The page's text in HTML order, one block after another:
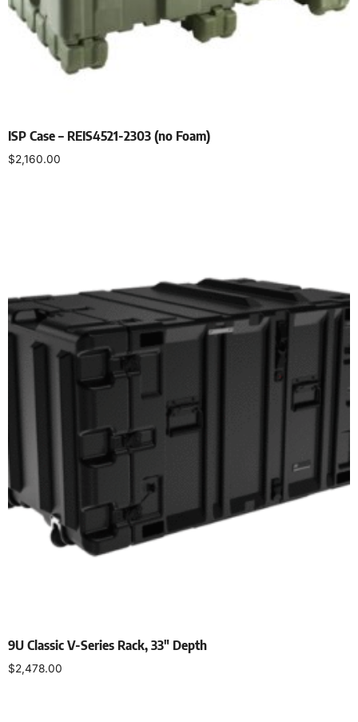
ISP Case – REIS4521-2303 (no Foam)
$2,160.00
9U Classic V-Series Rack, 33″ Depth
$2,478.00